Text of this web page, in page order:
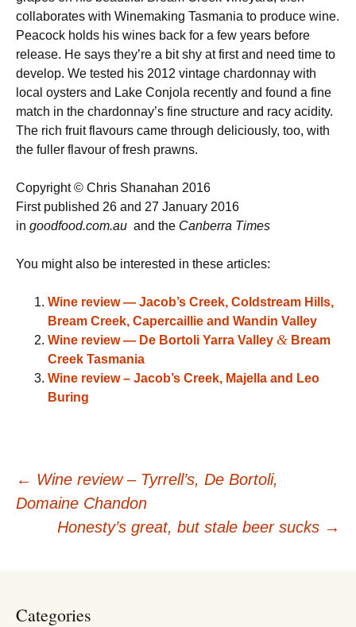
collaborates with Winemaking Tasmania to produce wine.
Peacock holds his wines back for a few years before
release. He says they’re a bit shy at first and need time to
develop. We tested his 2012 vintage chardonnay with
local oysters and Lake Conjola recently and found a fine
match in the chardonnay’s fine structure and racy acidity.
The rich fruit flavours came through deliciously, too, with
the fuller flavour of fresh prawns.
Copyright © Chris Shanahan 2016
First published 26 and 27 January 2016
in goodfood.com.au and the Canberra Times
You might also be interested in these articles:
Wine review — Jacob’s Creek, Coldstream Hills,
Bream Creek, Capercaillie and Wandin Valley
Wine review — De Bortoli Yarra Valley & Bream
Creek Tasmania
Wine review – Jacob’s Creek, Majella and Leo
Buring
Post
navigation
← Wine review – Tyrrell’s, De Bortoli,
Domaine Chandon
Honesty’s great, but stale beer sucks →
Categories